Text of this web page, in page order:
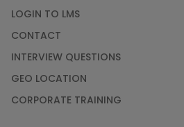
LOGIN TO LMS
CONTACT
INTERVIEW QUESTIONS
GEO LOCATION
CORPORATE TRAINING